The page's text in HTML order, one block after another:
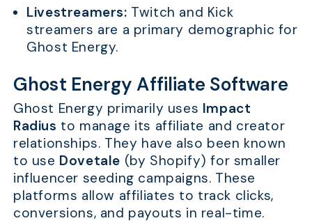
Livestreamers: Twitch and Kick
streamers are a primary demographic for
Ghost Energy.
Ghost Energy Affiliate Software
Ghost Energy primarily uses Impact
Radius to manage its affiliate and creator
relationships. They have also been known
to use Dovetale (by Shopify) for smaller
influencer seeding campaigns. These
platforms allow affiliates to track clicks,
conversions, and payouts in real-time.